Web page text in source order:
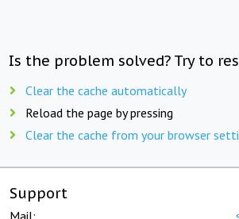
Is the problem solved? Try to
Clear the cache automatically
Reload the page by pressing
Clear the cache from your browser
Support
Mail: